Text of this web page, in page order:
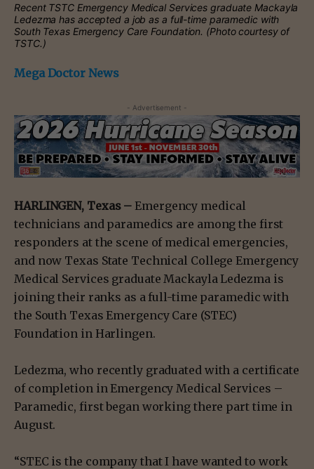
Recent TSTC Emergency Medical Services graduate Mackayla
Ledezma has accepted a job as a full-time paramedic with
South Texas Emergency Care Foundation. (Photo courtesy of
TSTC.)
Mega Doctor News
- Advertisement -
HARLINGEN, Texas – Emergency medical
technicians and paramedics are among the first
responders at the scene of medical emergencies,
and now Texas State Technical College Emergency
Medical Services graduate Mackayla Ledezma is
joining their ranks as a full-time paramedic with
the South Texas Emergency Care (STEC)
Foundation in Harlingen.
Ledezma, who recently graduated with a certificate
of completion in Emergency Medical Services –
Paramedic, first began working there part time in
August.
“STEC is the company that I have wanted to work